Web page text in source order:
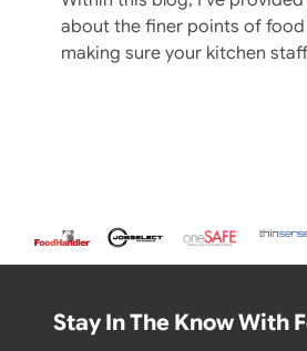
about the finer points of
making sure your kitchen
Stay In The Know With